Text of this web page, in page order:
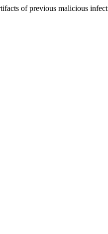
of previous malicious